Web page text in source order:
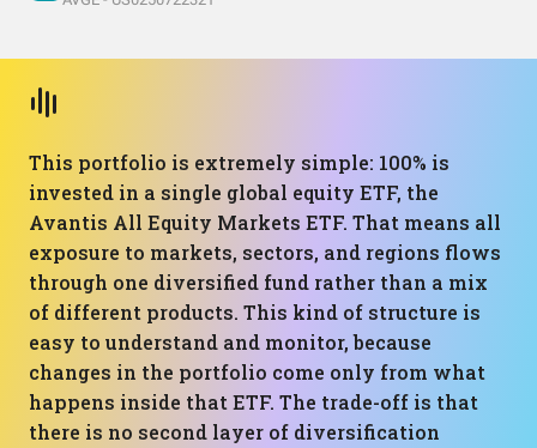
This portfolio is extremely simple: 100% is
invested in a single global equity ETF, the
Avantis All Equity Markets ETF. That means all
exposure to markets, sectors, and regions flows
through one diversified fund rather than a mix
of different products. This kind of structure is
easy to understand and monitor, because
changes in the portfolio come only from what
happens inside that ETF. The trade-off is that
there is no second layer of diversification